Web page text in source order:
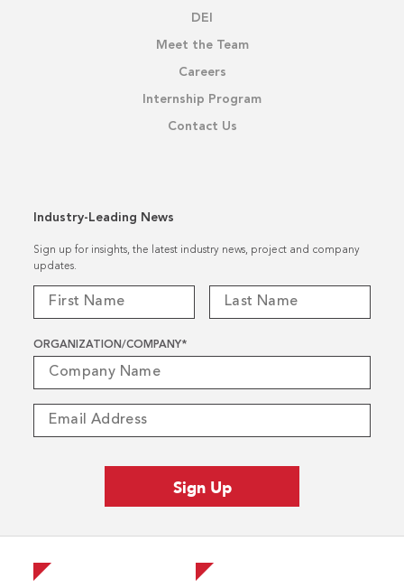
DEI
Meet the Team
Careers
Internship Program
Contact Us
Industry-Leading News
Sign up for insights, the latest industry news, project and company
updates.
ORGANIZATION/COMPANY*